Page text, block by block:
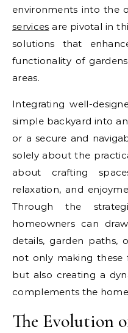
environments into the
services are pivotal in
solutions that
functionality of
areas.
Integrating well-
simple backyard into
or a secure and
solely about the
about crafting
relaxation, and
Through the
homeowners can
details, garden paths,
not only making these
but also creating a
complements the
The Evolution